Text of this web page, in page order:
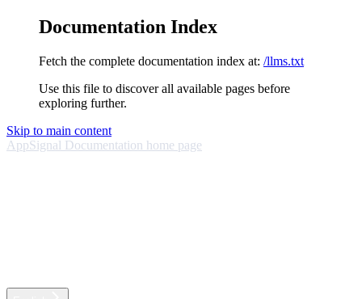
Documentation Index
Fetch the complete documentation index at: /llms.txt
Use this file to discover all available pages before
exploring further.
Skip to main content
AppSignal Documentation home page